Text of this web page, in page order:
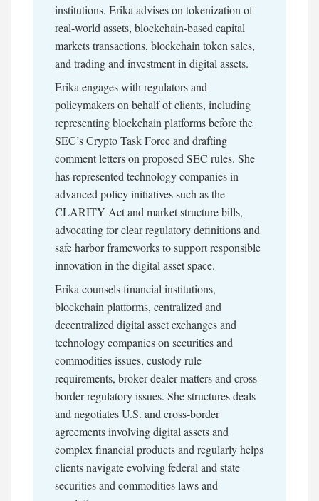
institutions. Erika advises on tokenization of
real-world assets, blockchain-based capital
markets transactions, blockchain token sales,
and trading and investment in digital assets.
Erika engages with regulators and
policymakers on behalf of clients, including
representing blockchain platforms before the
SEC’s Crypto Task Force and drafting
comment letters on proposed SEC rules. She
has represented technology companies in
advanced policy initiatives such as the
CLARITY Act and market structure bills,
advocating for clear regulatory definitions and
safe harbor frameworks to support responsible
innovation in the digital asset space.
Erika counsels financial institutions,
blockchain platforms, centralized and
decentralized digital asset exchanges and
technology companies on securities and
commodities issues, custody rule
requirements, broker-dealer matters and cross-
border regulatory issues. She structures deals
and negotiates U.S. and cross-border
agreements involving digital assets and
complex financial products and regularly helps
clients navigate evolving federal and state
securities and commodities laws and